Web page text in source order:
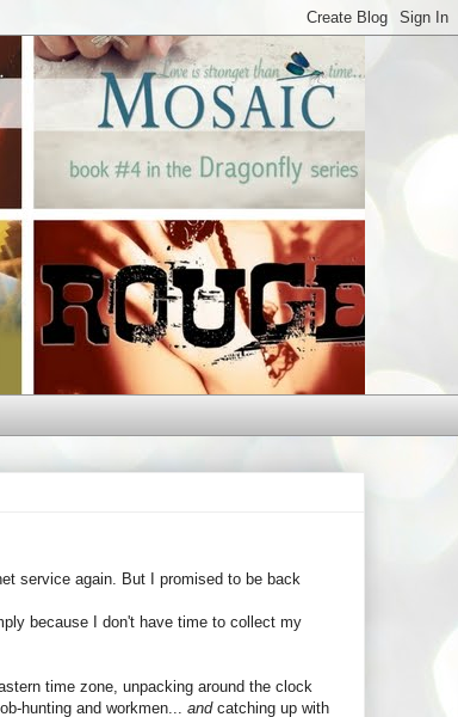
service again. But I promised to be back
because I don't have time to collect my
time zone, unpacking around the clock
hunting and workmen... andcatching up with